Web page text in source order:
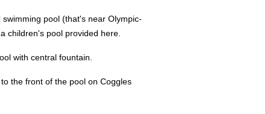
pool (that's near Olympic-
children's pool provided here.
with central fountain.
the front of the pool on Coggles